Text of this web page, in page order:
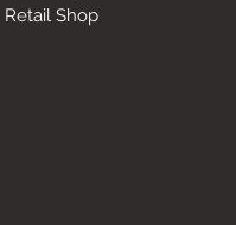
Retail Shop